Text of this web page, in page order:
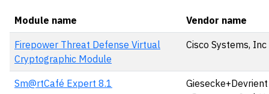
Module name Vendor name
Firepower Threat Defense Virtual
Cryptographic Module
Cisco Systems, Inc
Sm@rtCafé Expert 8.1
Giesecke+Devrient